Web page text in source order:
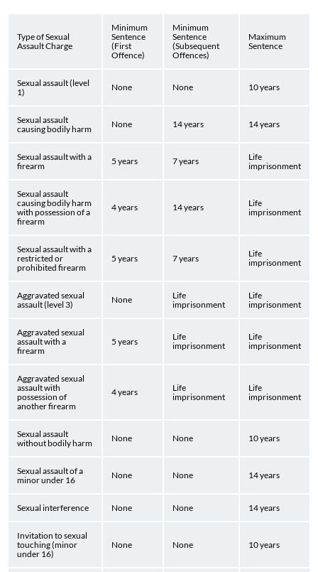
Type of Sexual
Assault Charge
Minimum
Sentence
(First
Offence)
Minimum
Sentence
(Subsequent
Offences)
Maximum
Sentence
Sexual assault (level
1)
None None 10 years
Sexual assault
causing bodily harm
None 14 years 14 years
Sexual assault with a
firearm
5 years 7 years
Life
imprisonment
Sexual assault
causing bodily harm
with possession of a
firearm
4 years 14 years
Life
imprisonment
Sexual assault with a
restricted or
prohibited firearm
5 years 7 years
Life
imprisonment
Aggravated sexual
assault (level 3)
None
Life
imprisonment
Life
imprisonment
Aggravated sexual
assault with a
firearm
5 years
Life
imprisonment
Life
imprisonment
Aggravated sexual
assault with
possession of
another firearm
4 years
Life
imprisonment
Life
imprisonment
Sexual assault
without bodily harm
None None 10 years
Sexual assault of a
minor under 16
None None 14 years
Sexual interference None None 14 years
Invitation to sexual
touching (minor
under 16)
None None 10 years